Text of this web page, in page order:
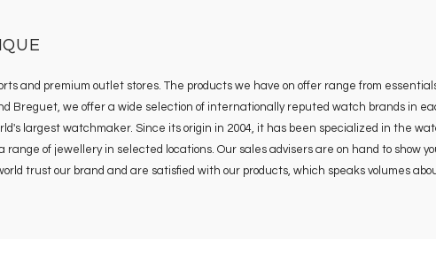
and premium outlet stores. The products we have on offer range from
Breguet, we offer a wide selection of internationally reputed watch brands in
largest watchmaker. Since its origin in 2004, it has been specialized in the
of jewellery in selected locations. Our sales advisers are on hand to show
trust our brand and are satisfied with our products, which speaks volumes